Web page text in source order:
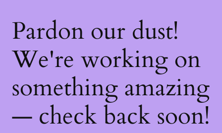
Pardon our dust!
We're working on
something amazing
— check back soon!